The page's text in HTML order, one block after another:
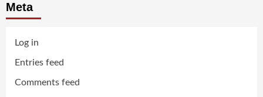
Meta
Log in
Entries feed
Comments feed